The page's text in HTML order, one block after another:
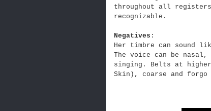
throughout all
recognizable.
Negatives :
Her timbre can sound
The voice can be
singing. Belts at
Skin), coarse and forgo